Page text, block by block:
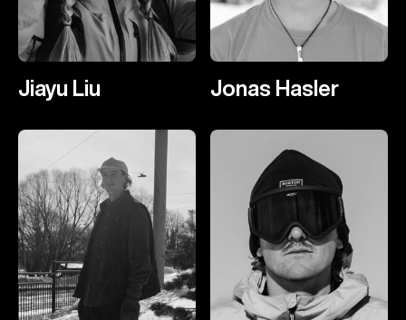
Jiayu Liu Jonas Hasler